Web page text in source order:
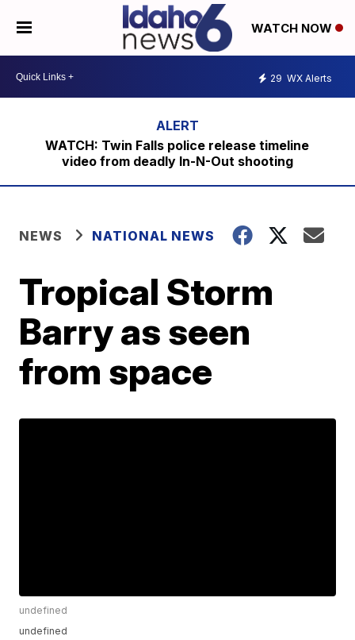
WATCH NOW
29 WX Alerts
WATCH: Twin Falls police release timeline
video from deadly In-N-Out shooting
NEWS NATIONAL NEWS
Tropical Storm
Barry as seen
from space
undefined
undefined